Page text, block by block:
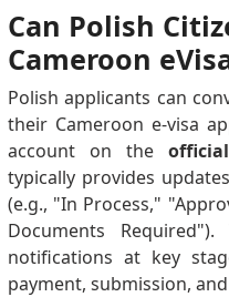
Can Polish
Cameroon
Polish applicants can
their Cameroon e-visa
account on the
typically provides
(e.g., "In Process,"
Documents
notifications at key
payment, submission,